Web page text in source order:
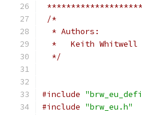
/*
  * Authors:
*   Keith Whitwell
  */
#include
#include "brw_eu.h"